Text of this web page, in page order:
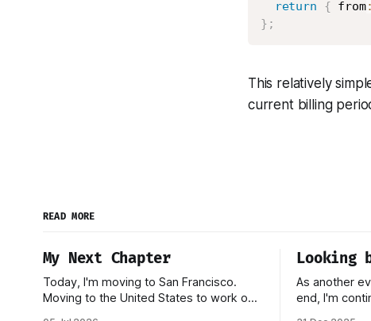
return { from:
} ;
This relatively
current billing
READ MORE
My Next Chapter
Today, I'm moving to San Francisco.
Moving to the United States to work on
Looking
As another
end, I'm